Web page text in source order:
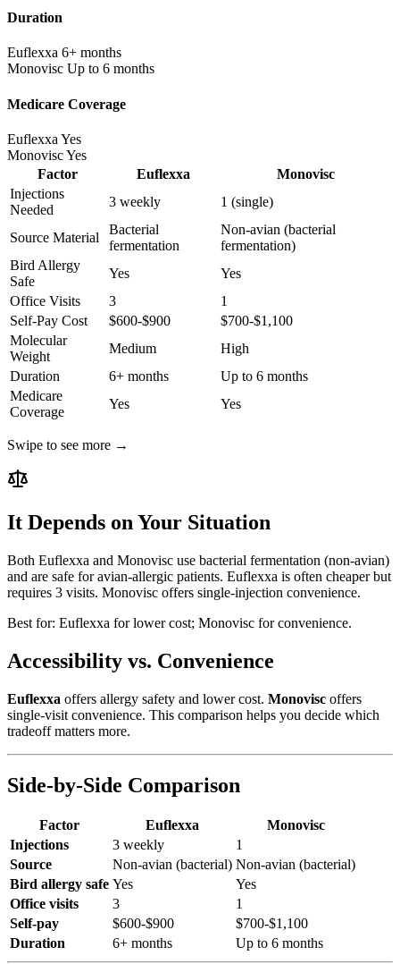
Duration
Euflexxa 6+ months
Monovisc Up to 6 months
Medicare Coverage
Euflexxa Yes
MonoviscYes
Factor
Euflexxa
Monovisc
Injections
Needed
3 weekly 1 (single)
Source Material
Bacterial
fermentation
Non-avian (bacterial
fermentation)
Bird Allergy
Safe
Yes
Yes
Office Visits
3
1
Self-Pay Cost
$600-$900
$700-$1,100
Molecular
Weight
Medium
High
Duration
6+ months
Up to 6 months
Medicare
Coverage
Yes Yes
Swipe to see more →
It Depends on Your Situation
Both Euflexxa and Monovisc use bacterial fermentation (non-avian)
and are safe for avian-allergic patients. Euflexxa is often cheaper but
requires 3 visits. Monovisc offers single-injection convenience.
Best for: Euflexxa for lower cost; Monovisc for convenience.
Accessibility vs. Convenience
Euflexxa offers allergy safety and lower cost. Monovisc offers
single-visit convenience. This comparison helps you decide which
tradeoff matters more.
Side-by-Side Comparison
Factor Euflexxa
Monovisc
Injections
3 weekly
1
Source
Non-avian (bacterial) Non-avian (bacterial)
Bird allergy safe Yes
Yes
Office visits
3
1
Self-pay
$600-$900
$700-$1,100
Duration
6+ months Up to 6 months